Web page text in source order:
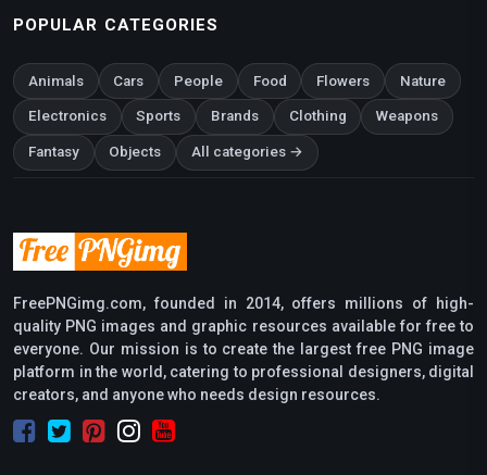
POPULAR CATEGORIES
Animals Cars People Food Flowers Nature
Electronics Sports Brands Clothing Weapons
Fantasy Objects All categories →
FreePNGimg.com, founded in 2014, offers millions of high-
quality PNG images and graphic resources available for free to
everyone. Our mission is to create the largest free PNG image
platform in the world, catering to professional designers, digital
creators, and anyone who needs design resources.